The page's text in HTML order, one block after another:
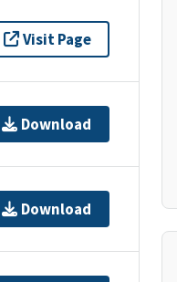
Visit Page
Download
Download